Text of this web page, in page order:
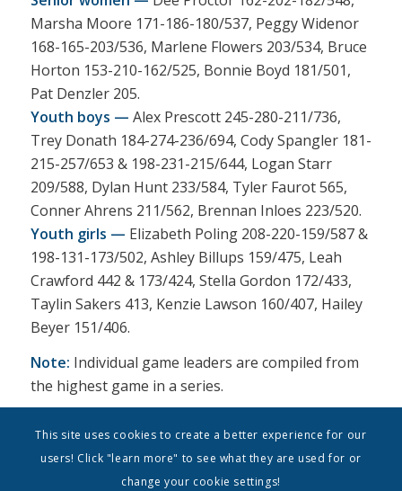
Marsha Moore 171-186-180/537, Peggy Widenor
168-165-203/536, Marlene Flowers 203/534, Bruce
Horton 153-210-162/525, Bonnie Boyd 181/501,
Pat Denzler 205.
Youth boys — Alex Prescott 245-280-211/736,
Trey Donath 184-274-236/694, Cody Spangler 181-
215-257/653 & 198-231-215/644, Logan Starr
209/588, Dylan Hunt 233/584, Tyler Faurot 565,
Conner Ahrens 211/562, Brennan Inloes 223/520.
Youth girls — Elizabeth Poling 208-220-159/587 &
198-131-173/502, Ashley Billups 159/475, Leah
Crawford 442 & 173/424, Stella Gordon 172/433,
Taylin Sakers 413, Kenzie Lawson 160/407, Hailey
Beyer 151/406.
Note: Individual game leaders are compiled from
the highest game in a series.
This site uses cookies to create a better experience for our
users! Click "learn more" to see what they are used for or
change your cookie settings!